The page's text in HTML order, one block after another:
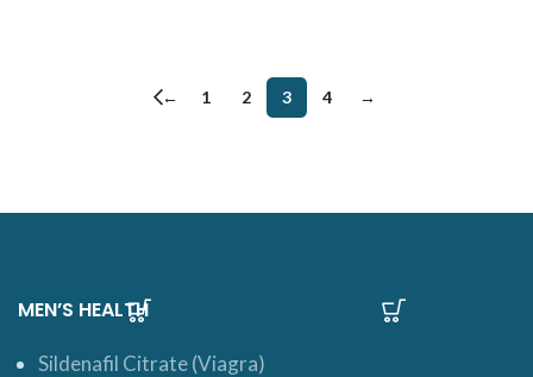
← 1 2 3 4 →
MEN’S HEALTH
Sildenafil Citrate (Viagra)